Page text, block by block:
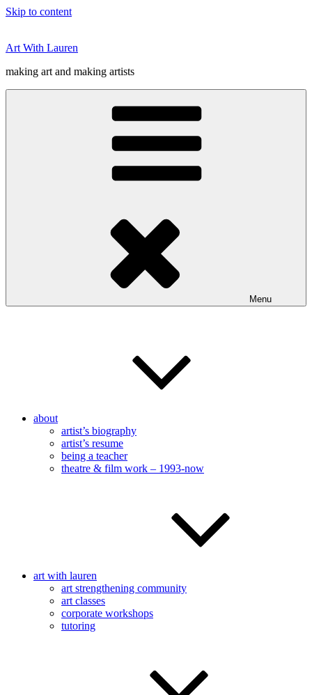
Skip to content
Art With Lauren
making art and making artists
Menu
about
artist’s biography
artist’s resume
being a teacher
theatre & film work – 1993-now
art with lauren
art strengthening community
art classes
corporate workshops
tutoring